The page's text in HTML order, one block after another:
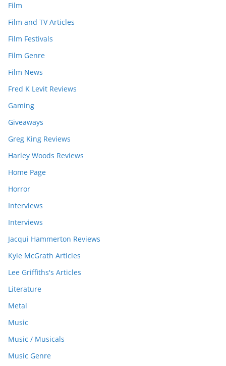
Film
Film and TV Articles
Film Festivals
Film Genre
Film News
Fred K Levit Reviews
Gaming
Giveaways
Greg King Reviews
Harley Woods Reviews
Home Page
Horror
Interviews
Interviews
Jacqui Hammerton Reviews
Kyle McGrath Articles
Lee Griffiths's Articles
Literature
Metal
Music
Music / Musicals
Music Genre